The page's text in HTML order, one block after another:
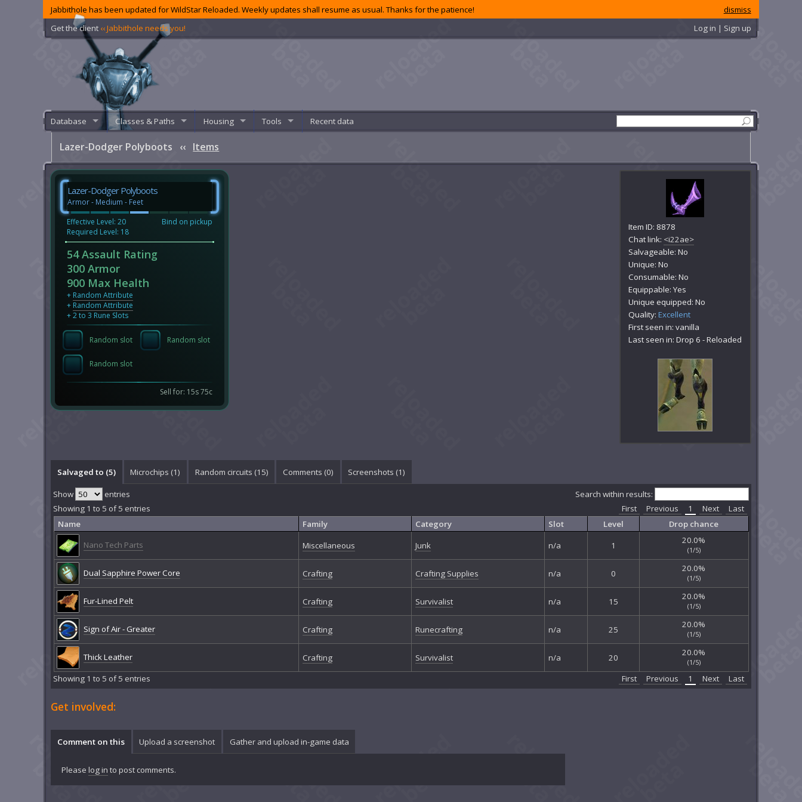
dismiss
Jabbithole has been updated for WildStar Reloaded. Weekly updates shall resume as usual. Thanks for the patience!
Get the client ‹‹ Jabbithole needs you! Log in | Sign up
Database Classes & Paths Housing Tools Recent data
Lazer-Dodger Polyboots ‹‹ Items
Item ID: 8878
Chat link: <i22ae>
Salvageable: No
Unique: No
Consumable: No
Equippable: Yes
Unique equipped: No
Quality:Excellent
First seen in: vanilla
Last seen in: Drop 6 - Reloaded
Lazer-Dodger Polyboots
Armor - Medium - Feet
Effective Level: 20
Required Level: 18
Bind on pickup
54 Assault Rating
300 Armor
900 Max Health
+ Random Attribute
+ Random Attribute
+ 2 to 3 Rune Slots
Random slot Random slot
Random slot
Sell for: 15s 75c
Salvaged to (5) Microchips (1) Random circuits (15) Comments (0) Screenshots (1)
Show entries
Search within results:
Showing 1 to 5 of 5 entries
First Previous 1 Next
Last
Name
Family Category Slot Level
Drop chance
Nano Tech Parts
Miscellaneous Junk n/a 1 20.0%
(1/5)
Dual Sapphire Power Core Crafting Crafting Supplies n/a 0 20.0%
(1/5)
Fur-Lined Pelt Crafting Survivalist n/a 15 20.0%
(1/5)
Sign of Air - Greater Crafting Runecrafting n/a 25 20.0%
(1/5)
Thick Leather Crafting Survivalist n/a 20 20.0%
(1/5)
Showing 1 to 5 of 5 entries First Previous 1 Next Last
Get involved:
Comment on this Upload a screenshot Gather and upload in-game data
Please log in to post comments.